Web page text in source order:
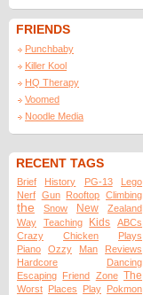
FRIENDS
Punchbaby
Killer Kool
HQ Therapy
Voomed
Noodle Media
RECENT TAGS
Brief History PG-13
Lego
Nerf Gun Rooftop Climbing
the Snow New
Zealand
Way
Teaching Kids
ABCs
Crazy
Chicken
Plays
Piano
Ozzy Man
Reviews
Hardcore
Dancing
Escaping Friend Zone The
Worst Places Play Pokmon